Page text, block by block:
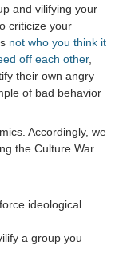
and vilifying your
criticize your
not who you think it
off each other,
their own angry
of bad behavior
Accordingly, we
the Culture War.
ideological
a group you